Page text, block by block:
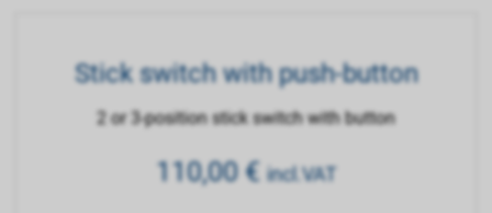
Stick switch with push-button
2 or 3-position stick switch with button
110,00€ incl.VAT